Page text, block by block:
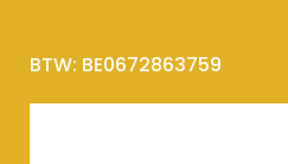
BTW: BE0672863759